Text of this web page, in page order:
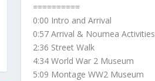
==========
0:00 Intro and Arrival
0:57 Arrival & Noumea Activities
2:36 Street Walk
4:34 World War 2 Museum
5:09 Montage WW2 Museum